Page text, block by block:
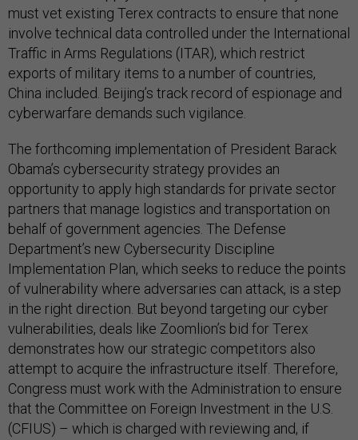
must vet existing Terex contracts to ensure that none
involve technical data controlled under the International
Traffic in Arms Regulations (ITAR), which restrict
exports of military items to a number of countries,
China included. Beijing’s track record of espionage and
cyberwarfare demands such vigilance.
The forthcoming implementation of President Barack
Obama’s cybersecurity strategy provides an
opportunity to apply high standards for private sector
partners that manage logistics and transportation on
behalf of government agencies. The Defense
Department’s new Cybersecurity Discipline
Implementation Plan, which seeks to reduce the points
of vulnerability where adversaries can attack, is a step
in the right direction. But beyond targeting our cyber
vulnerabilities, deals like Zoomlion’s bid for Terex
demonstrates how our strategic competitors also
attempt to acquire the infrastructure itself. Therefore,
Congress must work with the Administration to ensure
that the Committee on Foreign Investment in the U.S.
(CFIUS) – which is charged with reviewing and, if